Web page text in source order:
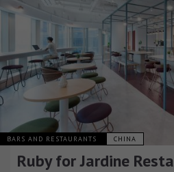
BARS AND RESTAURANTS CHINA
Ruby for Jardine